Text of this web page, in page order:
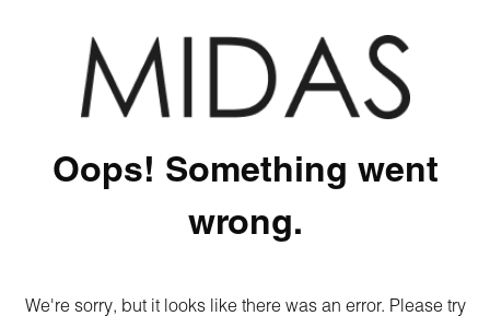
Oops! Something went
wrong.
We're sorry, but it looks like there was an error. Please try